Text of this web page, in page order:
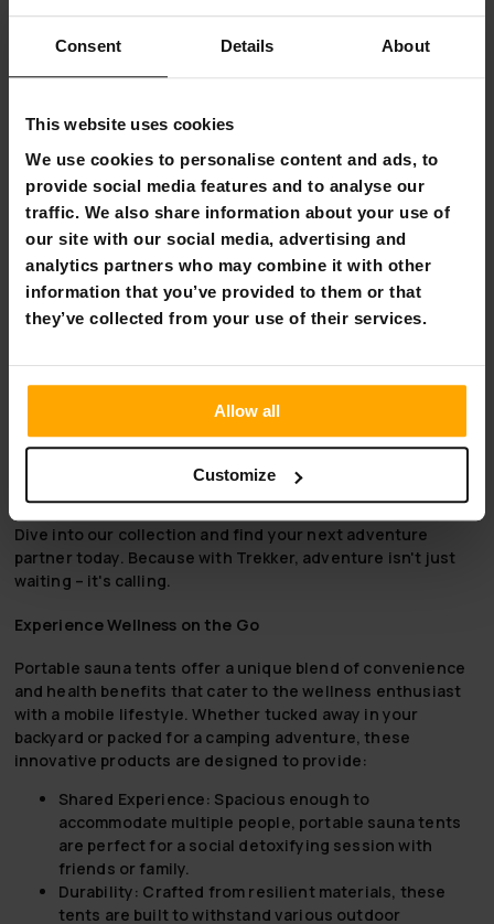
Consent Details About
This website uses cookies
We use cookies to personalise content and ads, to
provide social media features and to analyse our
traffic. We also share information about your use of
our site with our social media, advertising and
analytics partners who may combine it with other
information that you’ve provided to them or that
they’ve collected from your use of their services.
Allow all
Customize
escapes.
Durable 300D Oxford Fabric:
is never compromised, no matter where you are.
enhanced visibility and superior ventilation, keeping
the interior bright and airy while you relax.
All-Inclusive Accessories:Comes equipped with
stakes, wind ropes, and a carry bag, facilitating an
easy and quick setup so you can start relaxing in no
time.
Embrace the Wild with Trekker
Trekker, where every trail and untrodden path is an
equipment is crafted for the explorer in all of us, ensuring
that you're equipped for whatever the wilderness throws
your way. Tested in the elements and designed for safety,
comfort, and reliability, Trekker gear is your steadfast
Dive into our collection and find your next adventure
partner today. Because with Trekker, adventure isn't just
waiting – it's calling.
Experience Wellness on the Go
Portable sauna tents offer a unique blend of convenience
and health benefits that cater to the wellness enthusiast
with a mobile lifestyle. Whether tucked away in your
backyard or packed for a camping adventure, these
innovative products are designed to provide:
Shared Experience: Spacious enough to
accommodate multiple people, portable sauna tents
are perfect for a social detoxifying session with
friends or family.
Durability: Crafted from resilient materials, these
tents are built to withstand various outdoor